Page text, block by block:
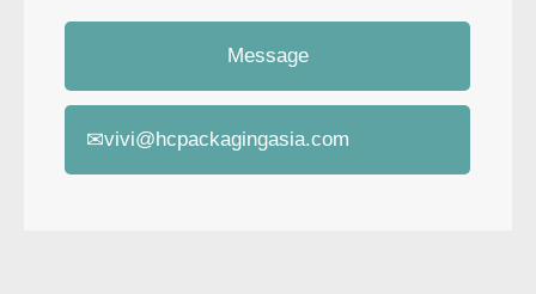
Message
✉vivi@hcpackagingasia.com